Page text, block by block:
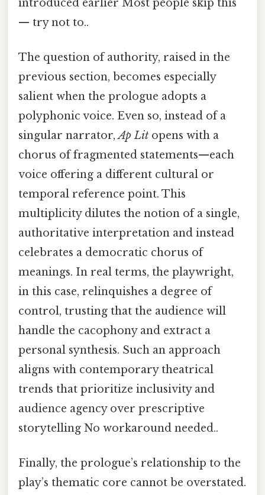
introduced earlier Most people skip this
— try not to..
The question of authority, raised in the
previous section, becomes especially
salient when the prologue adopts a
polyphonic voice. Even so, instead of a
singular narrator,Ap Lit opens with a
chorus of fragmented statements—each
voice offering a different cultural or
temporal reference point. This
multiplicity dilutes the notion of a single,
authoritative interpretation and instead
celebrates a democratic chorus of
meanings. In real terms, the playwright,
in this case, relinquishes a degree of
control, trusting that the audience will
handle the cacophony and extract a
personal synthesis. Such an approach
aligns with contemporary theatrical
trends that prioritize inclusivity and
audience agency over prescriptive
storytelling No workaround needed..
Finally, the prologue’s relationship to the
play’s thematic core cannot be overstated.